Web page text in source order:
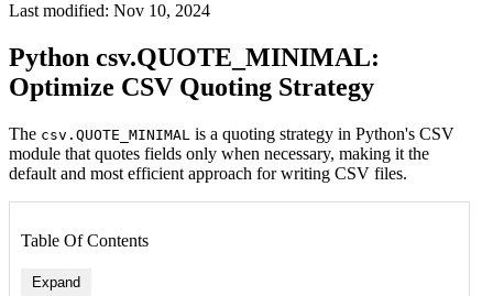
Last modified: Nov 10, 2024
Python csv.QUOTE_MINIMAL:
Optimize CSV Quoting Strategy
The csv.QUOTE_MINIMAL is a quoting strategy in Python's CSV
module that quotes fields only when necessary, making it the
default and most efficient approach for writing CSV files.
Table Of Contents
Expand